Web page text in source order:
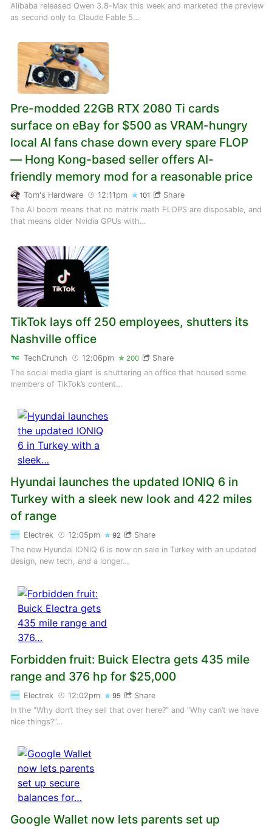
Alibaba released Qwen 3.8-Max this week and marketed the preview
as second only to Claude Fable 5…
Pre-modded 22GB RTX 2080 Ti cards
surface on eBay for $500 as VRAM-hungry
local AI fans chase down every spare FLOP
— Hong Kong-based seller offers AI-
friendly memory mod for a reasonable price
Tom's Hardware 12:11pm 101
Share
The AI boom means that no matrix math FLOPS are disposable, and
that means older Nvidia GPUs with…
TikTok lays off 250 employees, shutters its
Nashville office
TechCrunch 12:06pm 200
Share
The social media giant is shuttering an office that housed some
members of TikTok’s content…
Hyundai launches the updated IONIQ 6 in
Turkey with a sleek new look and 422 miles
of range
Electrek 12:05pm 92
Share
The new Hyundai IONIQ 6 is now on sale in Turkey with an updated
design, new tech, and a longer…
Forbidden fruit: Buick Electra gets 435 mile
range and 376 hp for $25,000
Electrek 12:02pm 95
Share
In the “Why don’t they sell that over here?” and “Why can’t we have
nice things?”…
Google Wallet now lets parents set up